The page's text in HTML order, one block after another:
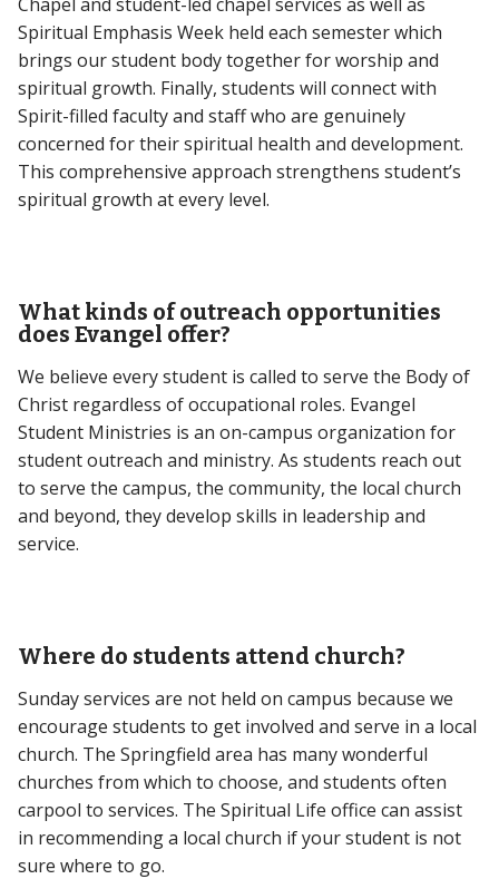
Spiritual Emphasis Week held each semester which
brings our student body together for worship and
spiritual growth. Finally, students will connect with
Spirit-filled faculty and staff who are genuinely
concerned for their spiritual health and development.
This comprehensive approach strengthens student’s
spiritual growth at every level.
What kinds of outreach opportunities
does Evangel offer?
We believe every student is called to serve the Body of
Christ regardless of occupational roles. Evangel
Student Ministries is an on-campus organization for
student outreach and ministry. As students reach out
to serve the campus, the community, the local church
and beyond, they develop skills in leadership and
service.
Where do students attend church?
Sunday services are not held on campus because we
encourage students to get involved and serve in a local
church. The Springfield area has many wonderful
churches from which to choose, and students often
carpool to services. The Spiritual Life office can assist
in recommending a local church if your student is not
sure where to go.